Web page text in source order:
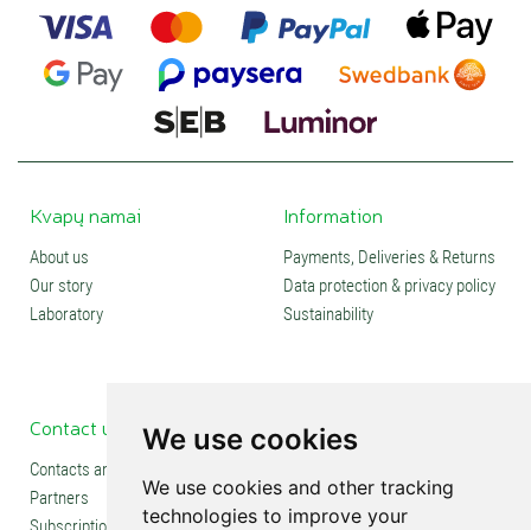
We use cookies
We use cookies and other tracking
technologies to improve your
Kvapų namai
About us
Our story
Laboratory
Information
Payments, Deliveries & Returns
Data protection & privacy policy
Sustainability
Contact us
Contacts and stores
Partners
Social media